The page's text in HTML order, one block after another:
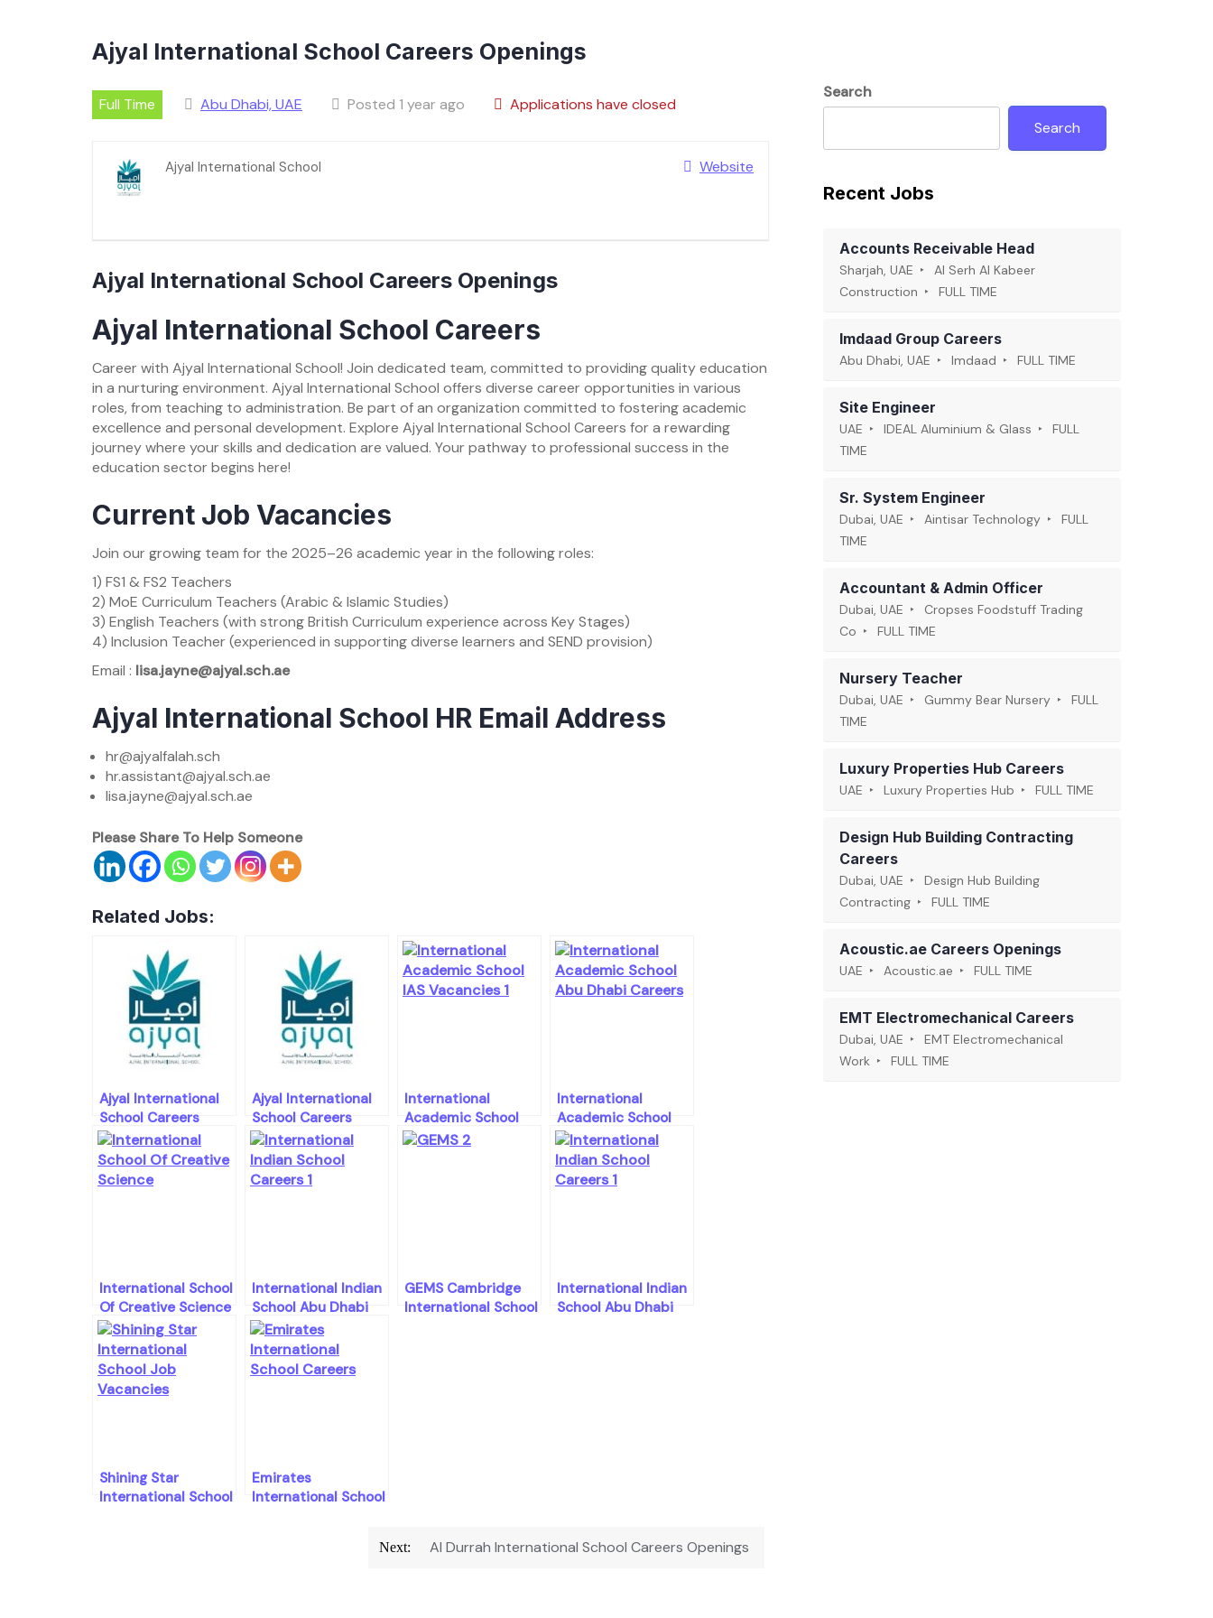
Ajyal International School Careers Openings
Full Time Abu Dhabi, UAE Posted 1 year ago Applications have closed
Website
Ajyal International School
Ajyal International School Careers Openings
Ajyal International School Careers
Career with Ajyal International School! Join dedicated team, committed to providing quality education
in a nurturing environment. Ajyal International School offers diverse career opportunities in various
roles, from teaching to administration. Be part of an organization committed to fostering academic
excellence and personal development. Explore Ajyal International School Careers for a rewarding
journey where your skills and dedication are valued. Your pathway to professional success in the
education sector begins here!
Current Job Vacancies
Join our growing team for the 2025–26 academic year in the following roles:
1) FS1 & FS2 Teachers
2) MoE Curriculum Teachers (Arabic & Islamic Studies)
3) English Teachers (with strong British Curriculum experience across Key Stages)
4) Inclusion Teacher (experienced in supporting diverse learners and SEND provision)
Email : lisa.jayne@ajyal.sch.ae
Ajyal International School HR Email Address
hr@ajyalfalah.sch
hr.assistant@ajyal.sch.ae
lisa.jayne@ajyal.sch.ae
Please Share To Help Someone
Related Jobs:
Ajyal International
School Careers
Openings
Ajyal International
School Careers
Openings
International
Academic School
Abu Dhabi Career
International
Academic School
Abu Dhabi Career
Openings
International School
Of Creative Science
Careers
International Indian
School Abu Dhabi
Careers Openings
GEMS Cambridge
International School
International Indian
School Abu Dhabi
Shining Star
International School
Emirates
International School
Next: Al Durrah International School Careers Openings
Search
Search
Recent Jobs
Accounts Receivable Head
Sharjah, UAE
Al Serh Al Kabeer
Construction
FULL TIME
Imdaad Group Careers
Abu Dhabi, UAE Imdaad FULL TIME
Site Engineer
UAE IDEAL Aluminium & Glass
FULL
TIME
Sr. System Engineer
Dubai, UAE Aintisar Technology
FULL
TIME
Accountant & Admin Officer
Dubai, UAE
Cropses Foodstuff Trading
Co
FULL TIME
Nursery Teacher
Dubai, UAE Gummy Bear Nursery
FULL
TIME
Luxury Properties Hub Careers
UAE Luxury Properties Hub FULL TIME
Design Hub Building Contracting
Careers
Dubai, UAE
Design Hub Building
Contracting
FULL TIME
Acoustic.ae Careers Openings
UAE Acoustic.ae FULL TIME
EMT Electromechanical Careers
Dubai, UAE
EMT Electromechanical
Work
FULL TIME